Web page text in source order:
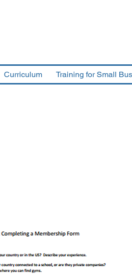
Curriculum Training for Small